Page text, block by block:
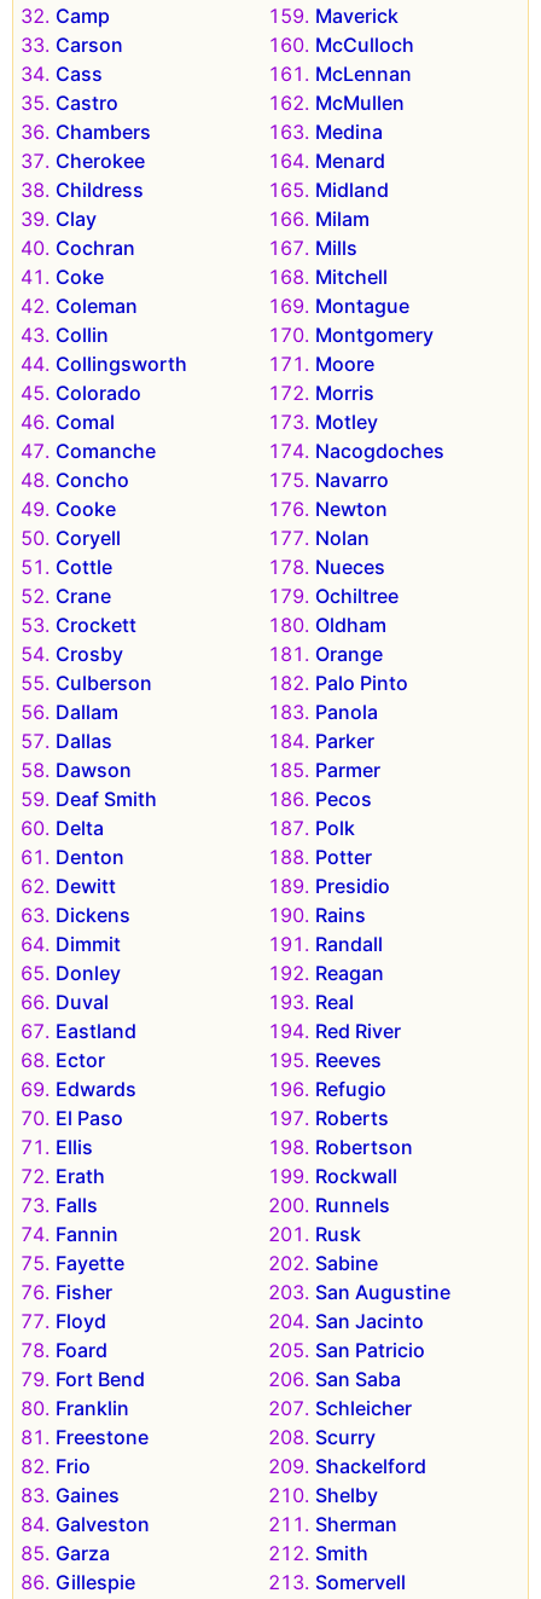
Camp
Carson
Cass
Castro
Chambers
Cherokee
Childress
Clay
Cochran
Coke
Coleman
Collin
Collingsworth
Colorado
Comal
Comanche
Concho
Cooke
Coryell
Cottle
Crane
Crockett
Crosby
Culberson
Dallam
Dallas
Dawson
Deaf Smith
Delta
Denton
Dewitt
Dickens
Dimmit
Donley
Duval
Eastland
Ector
Edwards
El Paso
Ellis
Erath
Falls
Fannin
Fayette
Fisher
Floyd
Foard
Fort Bend
Franklin
Freestone
Frio
Gaines
Galveston
Garza
Gillespie
Maverick
McCulloch
McLennan
McMullen
Medina
Menard
Midland
Milam
Mills
Mitchell
Montague
Montgomery
Moore
Morris
Motley
Nacogdoches
Navarro
Newton
Nolan
Nueces
Ochiltree
Oldham
Orange
Palo Pinto
Panola
Parker
Parmer
Pecos
Polk
Potter
Presidio
Rains
Randall
Reagan
Real
Red River
Reeves
Refugio
Roberts
Robertson
Rockwall
Runnels
Rusk
Sabine
San Augustine
San Jacinto
San Patricio
San Saba
Schleicher
Scurry
Shackelford
Shelby
Sherman
Smith
Somervell